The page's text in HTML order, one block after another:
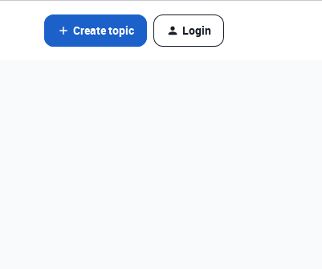
Create topic Login